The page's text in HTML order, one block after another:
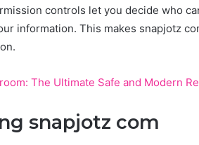
controls let you decide who
information. This makes snapjotz
The Ultimate Safe and Modern
snapjotz com